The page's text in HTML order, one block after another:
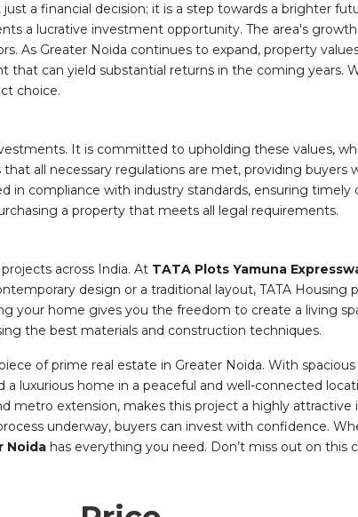
a financial decision; it is a step towards a brighter
a lucrative investment opportunity. The area's
As Greater Noida continues to expand, property
can yield substantial returns in the coming years.
choice.
It is committed to upholding these values,
all necessary regulations are met, providing
compliance with industry standards, ensuring timely
a property that meets all legal requirements.
across India. At TATA Plots Yamuna
design or a traditional layout, TATA
your home gives you the freedom to create a living
the best materials and construction techniques.
of prime real estate in Greater Noida. With
luxurious home in a peaceful and well-connected
metro extension, makes this project a highly
underway, buyers can invest with confidence.
Noida has everything you need. Don’t miss out on this